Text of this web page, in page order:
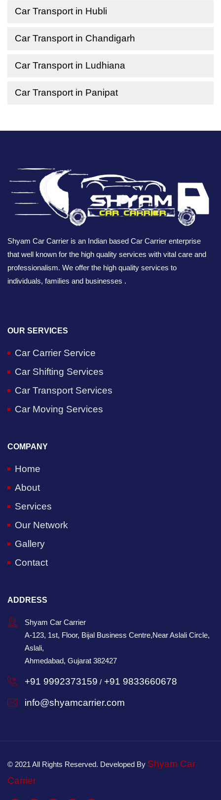
Car Transport in Hubli
Car Transport in Chandigarh
Car Transport in Ludhiana
Car Transport in Panipat
Shyam Car Carrier is an Indian based Car Carrier enterprise
that well known for the high quality services with vital care and
professionalism. We offer the high quality services to
individuals, families and businesses .
OUR SERVICES
Car Carrier Service
Car Shifting Services
Car Transport Services
Car Moving Services
COMPANY
Home
About
Services
Our Network
Gallery
Contact
ADDRESS
Shyam Car Carrier
A-123, 1st, Floor, Bijal Business Centre,Near Aslali Circle,
Aslali,
Ahmedabad, Gujarat 382427
+91 9992373159 / +91 9833660678
info@shyamcarrier.com
© 2021 All Rights Reserved. Developed By Shyam Car
Carrier